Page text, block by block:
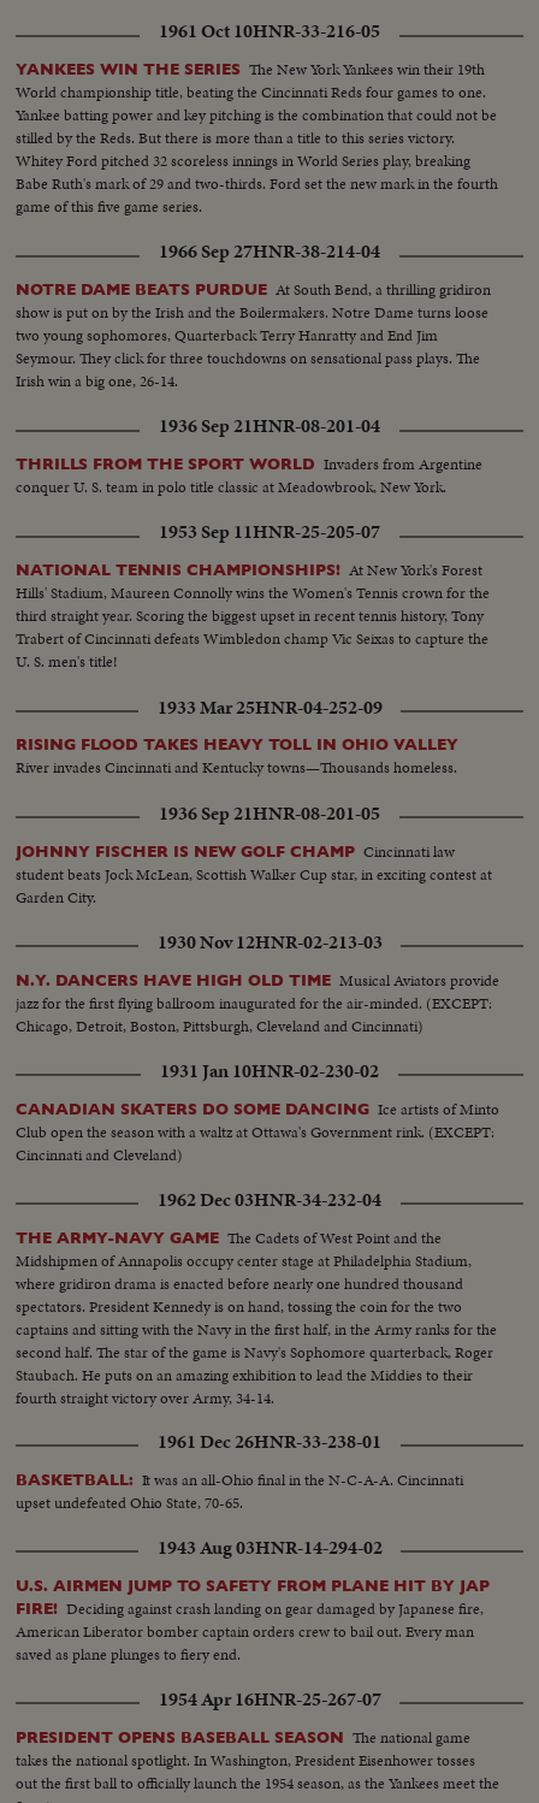
1961 Oct 10HNR-33-216-05
YANKEES WIN THE SERIES The New York Yankees win their 19th
World championship title, beating the Cincinnati Reds four games to one.
Yankee batting power and key pitching is the combination that could not be
stilled by the Reds. But there is more than a title to this series victory.
Whitey Ford pitched 32 scoreless innings in World Series play, breaking
Babe Ruth's mark of 29 and two-thirds. Ford set the new mark in the fourth
game of this five game series.
1966 Sep 27HNR-38-214-04
NOTRE DAME BEATS PURDUE At South Bend, a thrilling gridiron
show is put on by the Irish and the Boilermakers. Notre Dame turns loose
two young sophomores, Quarterback Terry Hanratty and End Jim
Seymour. They click for three touchdowns on sensational pass plays. The
Irish win a big one, 26-14.
1936 Sep 21HNR-08-201-04
THRILLS FROM THE SPORT WORLD Invaders from Argentine
conquer U. S. team in polo title classic at Meadowbrook, New York.
1953 Sep 11HNR-25-205-07
NATIONAL TENNIS CHAMPIONSHIPS! At New York's Forest
Hills' Stadium, Maureen Connolly wins the Women's Tennis crown for the
third straight year. Scoring the biggest upset in recent tennis history, Tony
Trabert of Cincinnati defeats Wimbledon champ Vic Seixas to capture the
U. S. men's title!
1933 Mar 25HNR-04-252-09
RISING FLOOD TAKES HEAVY TOLL IN OHIO VALLEY
River invades Cincinnati and Kentucky towns—Thousands homeless.
1936 Sep 21HNR-08-201-05
JOHNNY FISCHER IS NEW GOLF CHAMP Cincinnati law
student beats Jock McLean, Scottish Walker Cup star, in exciting contest at
Garden City.
1930 Nov 12HNR-02-213-03
N.Y. DANCERS HAVE HIGH OLD TIME Musical Aviators provide
jazz for the first flying ballroom inaugurated for the air-minded. (EXCEPT:
Chicago, Detroit, Boston, Pittsburgh, Cleveland and Cincinnati)
1931 Jan 10HNR-02-230-02
CANADIAN SKATERS DO SOME DANCING Ice artists of Minto
Club open the season with a waltz at Ottawa's Government rink. (EXCEPT:
Cincinnati and Cleveland)
1962 Dec 03HNR-34-232-04
THE ARMY-NAVY GAME The Cadets of West Point and the
Midshipmen of Annapolis occupy center stage at Philadelphia Stadium,
where gridiron drama is enacted before nearly one hundred thousand
spectators. President Kennedy is on hand, tossing the coin for the two
captains and sitting with the Navy in the first half, in the Army ranks for the
second half. The star of the game is Navy's Sophomore quarterback, Roger
Staubach. He puts on an amazing exhibition to lead the Middies to their
fourth straight victory over Army, 34-14.
1961 Dec 26HNR-33-238-01
BASKETBALL: It was an all-Ohio final in the N-C-A-A. Cincinnati
upset undefeated Ohio State, 70-65.
1943 Aug 03HNR-14-294-02
U.S. AIRMEN JUMP TO SAFETY FROM PLANE HIT BY JAP
FIRE! Deciding against crash landing on gear damaged by Japanese fire,
American Liberator bomber captain orders crew to bail out. Every man
saved as plane plunges to fiery end.
1954 Apr 16HNR-25-267-07
PRESIDENT OPENS BASEBALL SEASON The national game
takes the national spotlight. In Washington, President Eisenhower tosses
out the first ball to officially launch the 1954 season, as the Yankees meet the